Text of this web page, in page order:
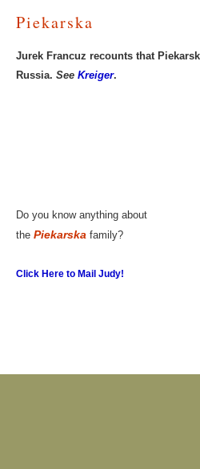
Piekarska
Jurek Francuz recounts that
Russia. See Kreiger.
Do you know anything about
the Piekarska family?
Click Here to Mail Judy!